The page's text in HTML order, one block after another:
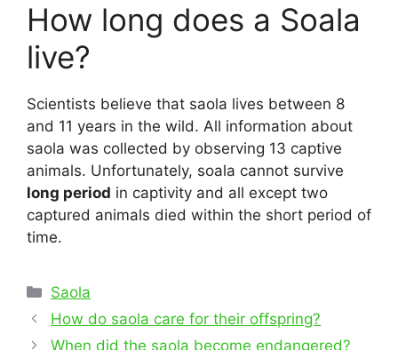
How long does a Soala
live?
Scientists believe that saola lives between 8
and 11 years in the wild. All information about
saola was collected by observing 13 captive
animals. Unfortunately, soala cannot survive
long period in captivity and all except two
captured animals died within the short period of
time.
Categories
Saola
Post
navigation
How do saola care for their offspring?
When did the saola become endangered?